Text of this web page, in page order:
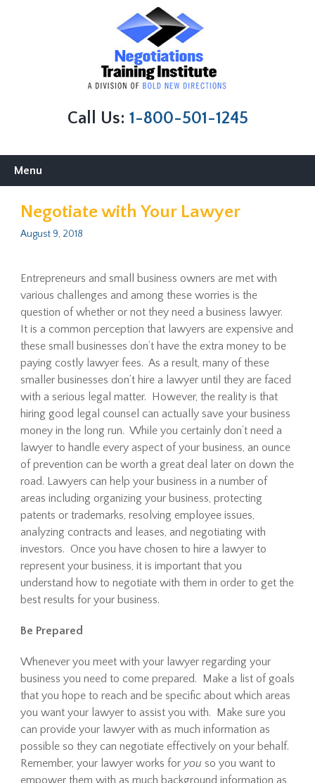
Call Us: 1-800-501-1245
Menu
Negotiate with Your Lawyer
August 9, 2018
Entrepreneurs and small business owners are met with
various challenges and among these worries is the
question of whether or not they need a business lawyer.
It is a common perception that lawyers are expensive and
these small businesses don’t have the extra money to be
paying costly lawyer fees. As a result, many of these
smaller businesses don’t hire a lawyer until they are faced
with a serious legal matter. However, the reality is that
hiring good legal counsel can actually save your business
money in the long run. While you certainly don’t need a
lawyer to handle every aspect of your business, an ounce
of prevention can be worth a great deal later on down the
road. Lawyers can help your business in a number of
areas including organizing your business, protecting
patents or trademarks, resolving employee issues,
analyzing contracts and leases, and negotiating with
investors. Once you have chosen to hire a lawyer to
represent your business, it is important that you
understand how to negotiate with them in order to get the
best results for your business.
Be Prepared
Whenever you meet with your lawyer regarding your
business you need to come prepared. Make a list of goals
that you hope to reach and be specific about which areas
you want your lawyer to assist you with. Make sure you
can provide your lawyer with as much information as
possible so they can negotiate effectively on your behalf.
Remember, your lawyer works for you so you want to
empower them with as much background information as